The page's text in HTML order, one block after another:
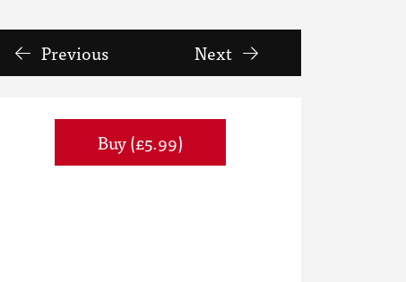
Previous Next
Buy (£5.99)